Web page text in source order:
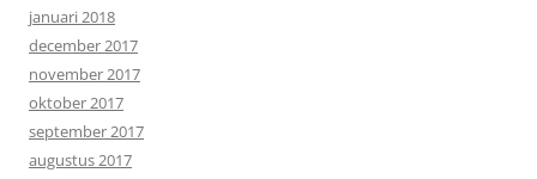
januari 2018
december 2017
november 2017
oktober 2017
september 2017
augustus 2017